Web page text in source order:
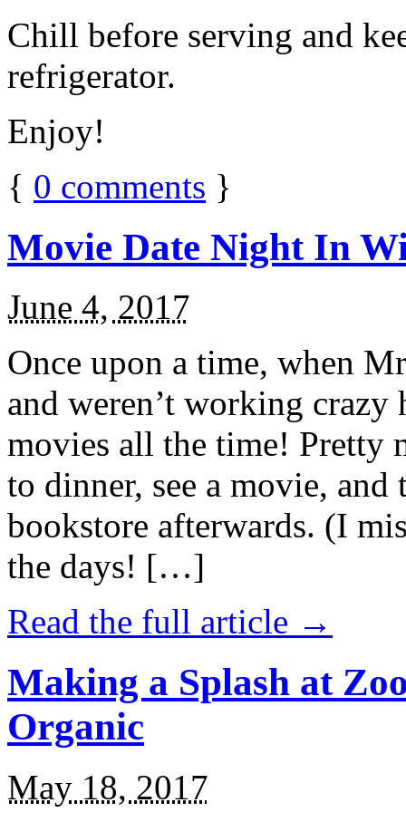
Chill before serving and
refrigerator.
Enjoy!
{ 0 comments }
Movie Date Night In
June 4, 2017
Once upon a time, when
and weren’t working
movies all the time! Pretty
to dinner, see a movie,
bookstore afterwards. (I
the days! […]
Read the full article →
Making a Splash at
Organic
May 18, 2017